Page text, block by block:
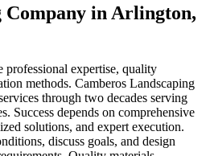
Company in Arlington,
professional expertise, quality
methods. Camberos Landscaping
through two decades serving
Success depends on comprehensive
solutions, and expert execution.
discuss goals, and design